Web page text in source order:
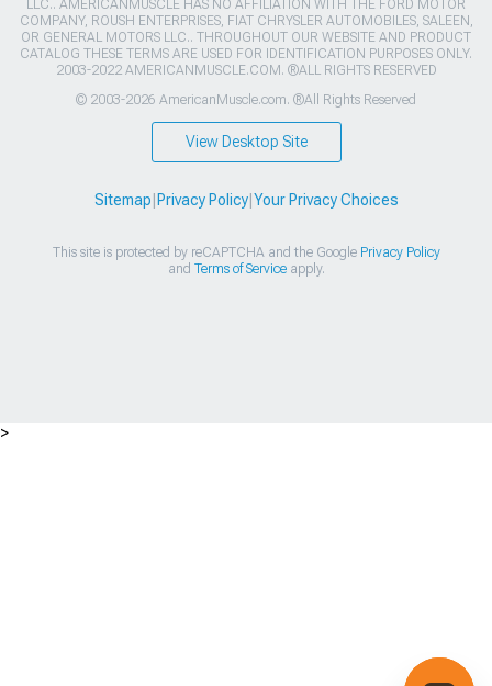
LLC.. AMERICANMUSCLE HAS NO AFFILIATION WITH THE FORD MOTOR
COMPANY, ROUSH ENTERPRISES, FIAT CHRYSLER AUTOMOBILES, SALEEN,
OR GENERAL MOTORS LLC.. THROUGHOUT OUR WEBSITE AND PRODUCT
CATALOG THESE TERMS ARE USED FOR IDENTIFICATION PURPOSES ONLY.
2003-2022 AMERICANMUSCLE.COM. ®ALL RIGHTS RESERVED
© 2003-2026 AmericanMuscle.com. ®All Rights Reserved
View Desktop Site
Sitemap Privacy Policy| Your Privacy Choices
This site is protected by reCAPTCHA and the Google Privacy Policy
and Terms of Serviceapply.
>